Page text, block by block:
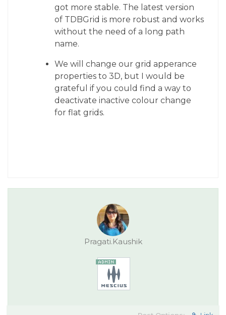
got more stable. The latest version
of TDBGrid is more robust and works
without the need of a long path
name.
We will change our grid apperance
properties to 3D, but I would be
grateful if you could find a way to
deactivate inactive colour change
for flat grids.
Pragati.Kaushik